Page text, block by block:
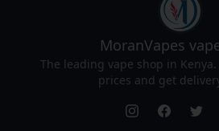
MoranVapes
The leading vape shop in
prices and get